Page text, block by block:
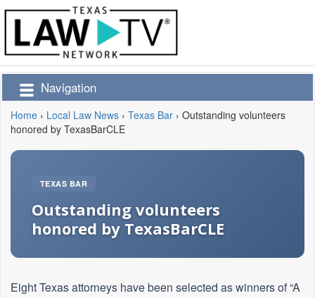
Navigation
Home › Local Law News › Texas Bar › Outstanding volunteers
honored by TexasBarCLE
TEXAS BAR
Outstanding volunteers
honored by TexasBarCLE
Eight Texas attorneys have been selected as winners of “A